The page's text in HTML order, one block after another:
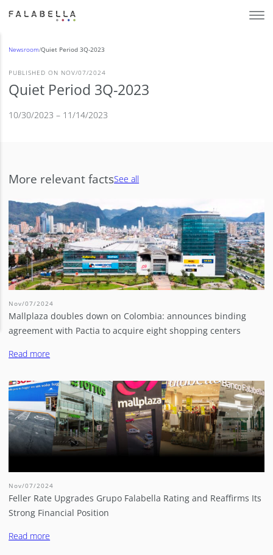
Newsroom/Quiet Period 3Q-2023
PUBLISHED ON NOV/07/2024
Quiet Period 3Q-2023
10/30/2023 – 11/14/2023
More relevant factsSee all
Nov/07/2024
Mallplaza doubles down on Colombia: announces binding
agreement with Pactia to acquire eight shopping centers
Read more
Nov/07/2024
Feller Rate Upgrades Grupo Falabella Rating and Reaffirms Its
Strong Financial Position
Read more